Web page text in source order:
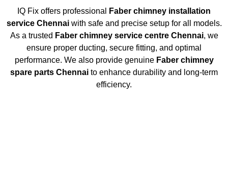
IQ Fix offers professional
Faber chimney installation
service Chennaiwith safe and precise setup for all models.
As a trusted Faber chimney service centre Chennai, we
ensure proper ducting, secure fitting, and optimal
performance. We also provide genuine Faber chimney
spare parts Chennai to enhance durability and long-term
efficiency.